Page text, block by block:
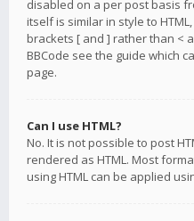
disabled on a per post basis
itself is similar in style to
brackets [ and ] rather than <
BBCode see the guide which
page.
Can I use HTML?
No. It is not possible to post
rendered as HTML. Most
using HTML can be applied